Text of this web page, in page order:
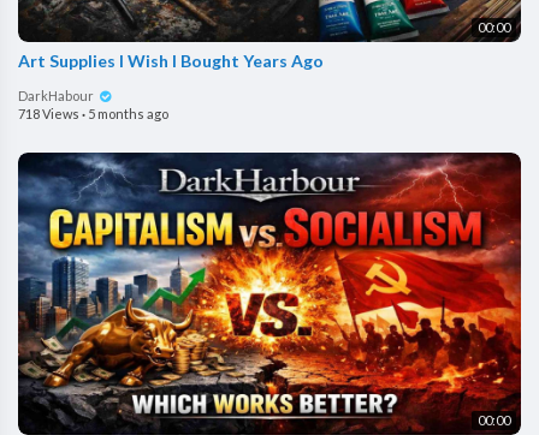
00:00
Art Supplies I Wish I Bought Years Ago
DarkHabour
718 Views · 5 months ago
00:00